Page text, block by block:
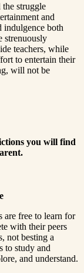
the struggle
and
indulgence both
strenuously
teachers, while
to entertain their
will not be
you will find
are free to learn for
with their peers
not besting a
to study and
and understand.